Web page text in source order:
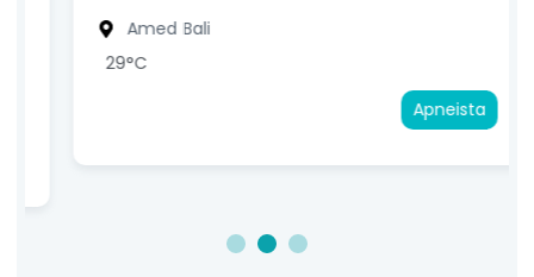
Amed Bali
29°C
Apneista
3